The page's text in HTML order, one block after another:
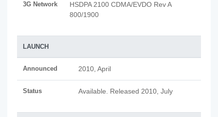
3G Network
HSDPA 2100 CDMA/EVDO Rev A
800/1900
LAUNCH
Announced 2010, April
Status Available. Released 2010, July